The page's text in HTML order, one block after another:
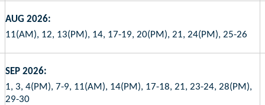
AUG 2026:
11(AM), 12, 13(PM), 14, 17-19, 20(PM), 21, 24(PM), 25-26
SEP 2026:
1, 3, 4(PM), 7-9, 11(AM), 14(PM), 17-18, 21, 23-24, 28(PM),
29-30